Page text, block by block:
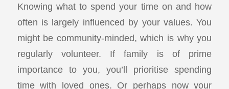
Knowing what to spend your time on and how
often is largely influenced by your values. You
might be community-minded, which is why you
regularly volunteer. If family is of prime
importance to you, you’ll prioritise spending
time with loved ones. Or perhaps now your